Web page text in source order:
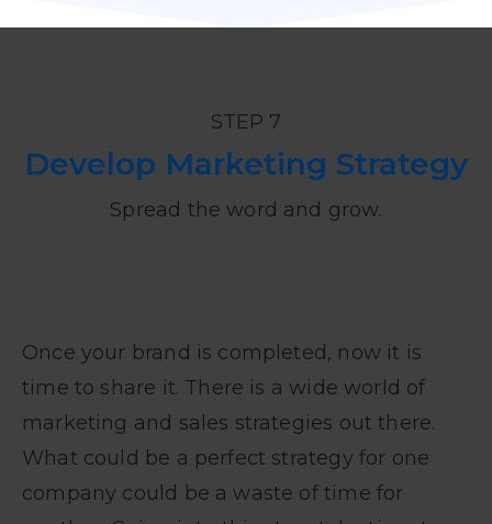
STEP 7
Develop Marketing Strategy
Spread the word and grow.
Once your brand is completed, now it is
time to share it. There is a wide world of
marketing and sales strategies out there.
What could be a perfect strategy for one
company could be a waste of time for